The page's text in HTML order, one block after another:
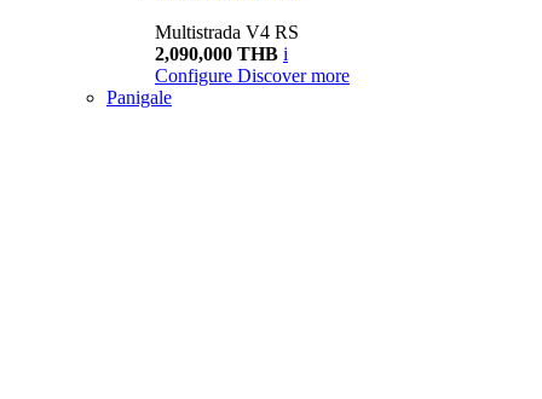
Multistrada V4 RS
2,090,000 THB i
Configure Discover more
Panigale